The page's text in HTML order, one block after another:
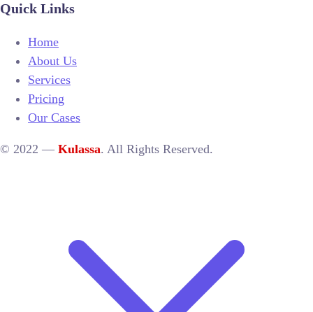
Quick Links
Home
About Us
Services
Pricing
Our Cases
© 2022 — Kulassa. All Rights Reserved.